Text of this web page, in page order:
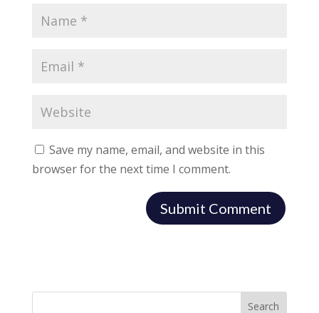
Save my name, email, and website in this
browser for the next time I comment.